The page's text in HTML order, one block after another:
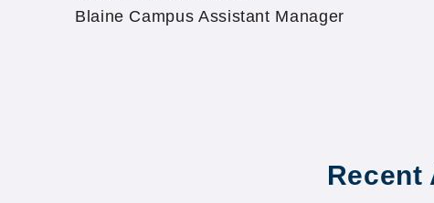
Blaine Campus Assistant Manager
Recent